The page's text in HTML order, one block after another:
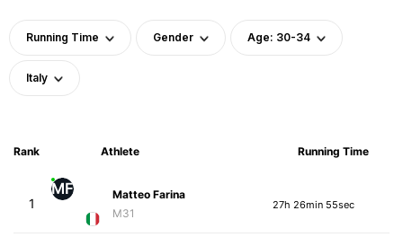
Running Time Gender Age: 30-34
Italy
Rank Athlete Running Time
1
MF
Matteo Farina
M31
27h 26min 55sec